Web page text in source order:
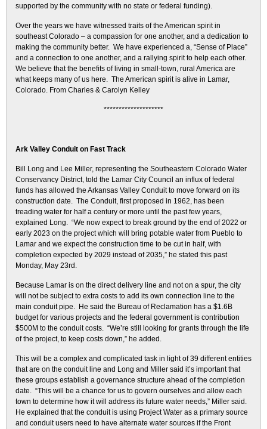
supported by the community with no state or federal funding).
Over the years we have witnessed traits of the American spirit in
southeast Colorado – a compassion for one another, and a dedication to
making the community better. We have experienced a, “Sense of Place”
and a connection to one another, and a rallying spirit to help each other.
We believe that the benefits of living in small-town, rural America are
what keeps many of us here. The American spirit is alive in Lamar,
Colorado. From Charles & Carolyn Kelley
********************
Ark Valley Conduit on Fast Track
Bill Long and Lee Miller, representing the Southeastern Colorado Water
Conservancy District, told the Lamar City Council an influx of federal
funds has allowed the Arkansas Valley Conduit to move forward on its
construction date. The Conduit, first proposed in 1962, has been
treading water for half a century or more until the past few years,
explained Long. “We now expect to break ground by the end of 2022 or
early 2023 on the project which will bring potable water from Pueblo to
Lamar and we expect the construction time to be cut in half, with
completion expected by 2029 instead of 2035,” he stated this past
Monday, May 23rd.
Because Lamar is on the direct delivery line and not on a spur, the city
will not be subject to extra costs to add its own connection line to the
main conduit pipe. He said the Bureau of Reclamation has a $1.6B
budget for various projects and the federal government is contribution
$500M to the conduit costs. “We’re still looking for grants through the life
of the project, to keep costs down,” he added.
This will be a complex and complicated task in light of 39 different entities
that are on the conduit line and Long and Miller said it’s important that
these groups establish a governance structure ahead of the completion
date. “This will be a chance for us to govern ourselves and allow each
town to determine how it will address its future water needs,” Miller said.
He explained that the conduit is using Project Water as a primary source
and conduit users need to have alternate water sources if the Front